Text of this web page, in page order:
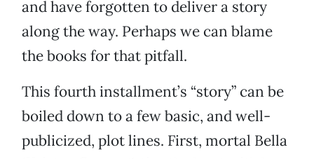
and have forgotten to deliver a story
along the way. Perhaps we can blame
the books for that pitfall.
This fourth installment’s “story” can be
boiled down to a few basic, and well-
publicized, plot lines. First, mortal Bella